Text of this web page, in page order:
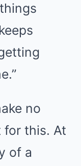
no
for this. At
of a